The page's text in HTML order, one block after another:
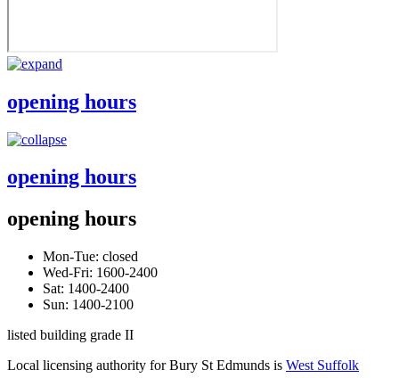
opening hours
opening hours
opening hours
Mon-Tue: closed
Wed-Fri: 1600-2400
Sat: 1400-2400
Sun: 1400-2100
listed building grade II
Local licensing authority for Bury St Edmunds is West Suffolk